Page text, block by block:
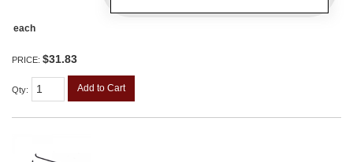
each
PRICE: $31.83
Qty: Add to Cart